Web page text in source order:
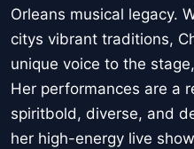
Orleans musical legacy.
citys vibrant traditions,
unique voice to the
Her performances are a
spiritbold, diverse, and
her high-energy live